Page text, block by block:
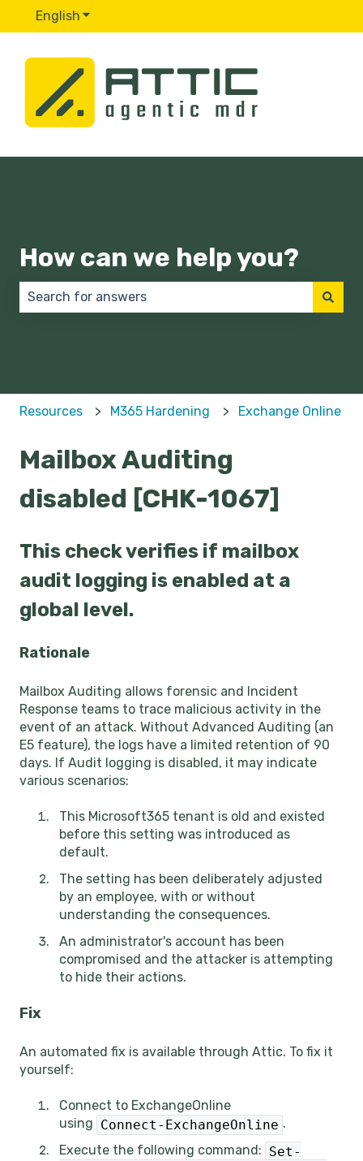
English Show submenu for translations
How can we help you?
Resources M365 Hardening Exchange Online
Mailbox Auditing
disabled [CHK-1067]
This check verifies if mailbox
audit logging is enabled at a
global level.
Rationale
Mailbox Auditing allows forensic and Incident
Response teams to trace malicious activity in the
event of an attack. Without Advanced Auditing (an
E5 feature), the logs have a limited retention of 90
days. If Audit logging is disabled, it may indicate
various scenarios:
This Microsoft365 tenant is old and existed
before this setting was introduced as
default.
The setting has been deliberately adjusted
by an employee, with or without
understanding the consequences.
An administrator's account has been
compromised and the attacker is attempting
to hide their actions.
Fix
An automated fix is available through Attic. To fix it
yourself:
Connect to ExchangeOnline
using Connect-ExchangeOnline .
Execute the following command: Set-